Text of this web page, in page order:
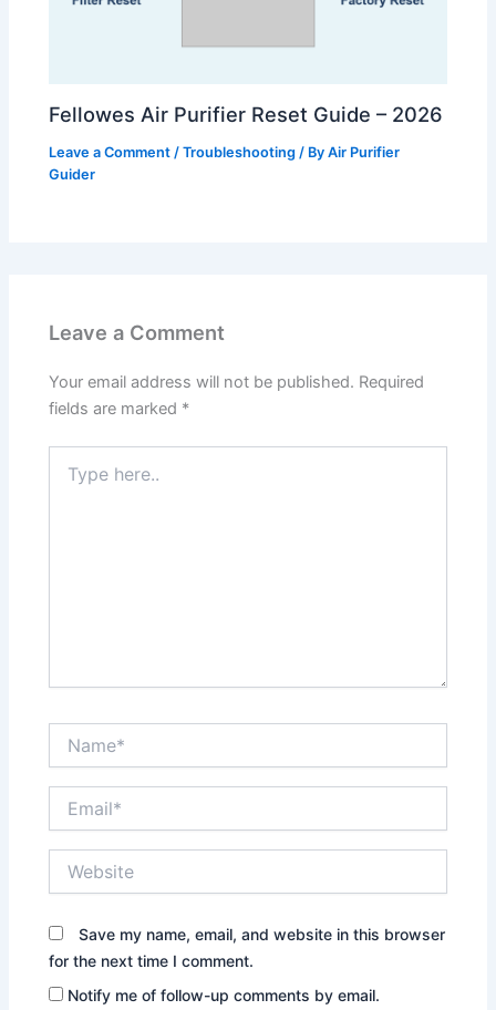
Fellowes Air Purifier Reset Guide – 2026
Leave a Comment /Troubleshooting / ByAir Purifier
Guider
Leave a Comment
Your email address will not be published. Required
fields are marked *
here..
Save my name, email, and website in this browser
for the next time I comment.
Notify me of follow-up comments by email.